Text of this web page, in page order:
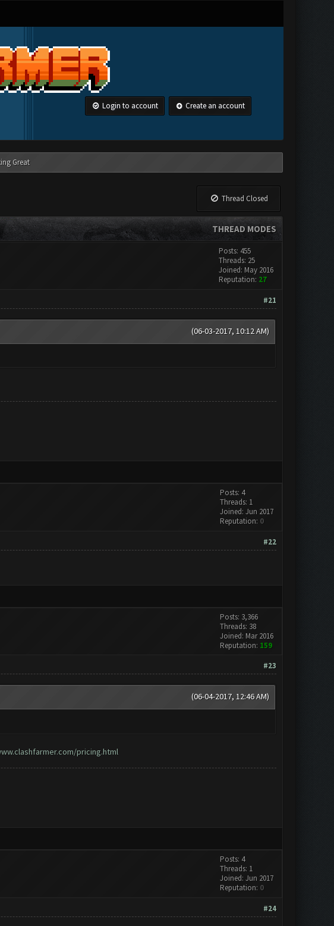
Login to account Create an account
Great
Thread Closed
THREAD MODES
Posts: 455
Threads: 25
Joined: May 2016
Reputation: 27
#21
(06-03-2017, 10:12 AM)
Posts: 4
Threads: 1
Joined: Jun 2017
Reputation: 0
#22
Posts: 3,366
Threads: 38
Joined: Mar 2016
Reputation: 159
#23
(06-04-2017, 12:46 AM)
pricing.html
Posts: 4
Threads: 1
Joined: Jun 2017
Reputation: 0
#24